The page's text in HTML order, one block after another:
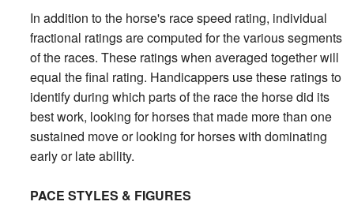
In addition to the horse's race speed rating, individual
fractional ratings are computed for the various segments
of the races. These ratings when averaged together will
equal the final rating. Handicappers use these ratings to
identify during which parts of the race the horse did its
best work, looking for horses that made more than one
sustained move or looking for horses with dominating
early or late ability.
PACE STYLES & FIGURES